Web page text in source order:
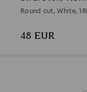
Round cut, White,
48 EUR